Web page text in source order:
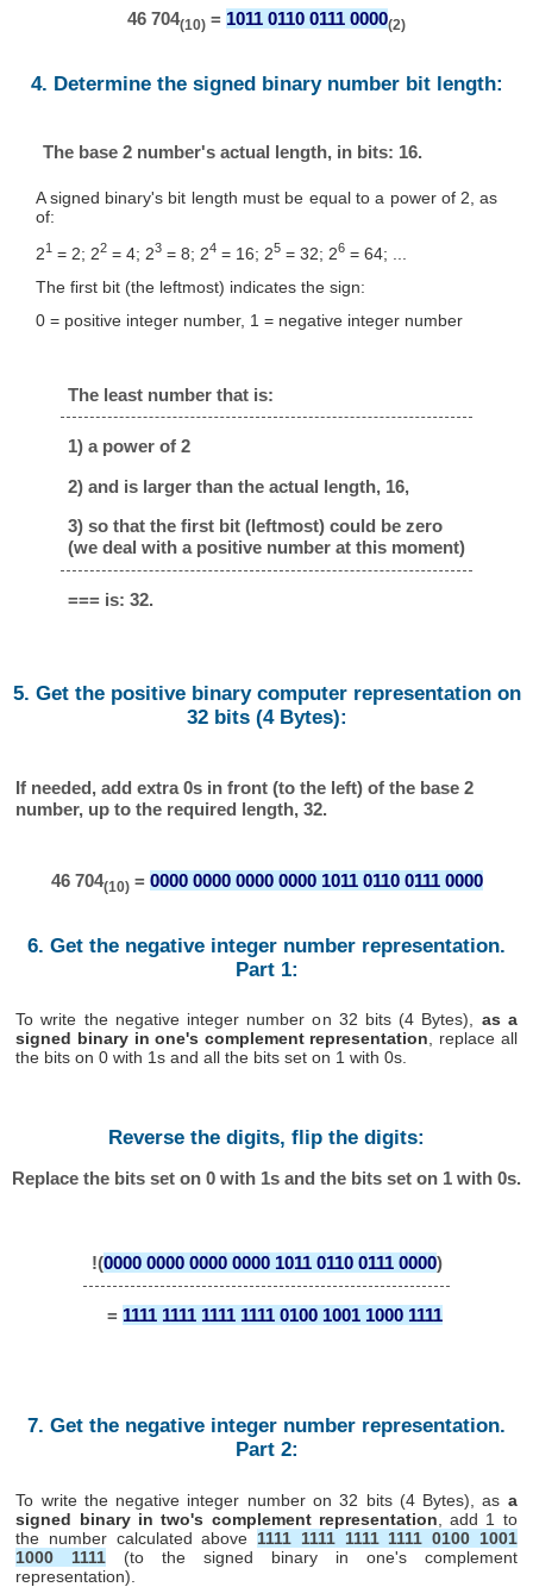
46 704(10) = 1011 0110 0111 0000(2)
4. Determine the signed binary number bit length:
The base 2 number's actual length, in bits: 16.
A signed binary's bit length must be equal to a power of 2, as
of:
21= 2; 22= 4; 23= 8; 24= 16; 25= 32; 26= 64; ...
The first bit (the leftmost) indicates the sign:
0 = positive integer number, 1 = negative integer number
The least number that is:
1) a power of 2
2) and is larger than the actual length, 16,
3) so that the first bit (leftmost) could be zero
(we deal with a positive number at this moment)
=== is: 32.
5. Get the positive binary computer representation on
32 bits (4 Bytes):
If needed, add extra 0s in front (to the left) of the base 2
number, up to the required length, 32.
46 704(10)= 0000 0000 0000 0000 1011 0110 0111 0000
6. Get the negative integer number representation.
Part 1:
To write the negative integer number on 32 bits (4 Bytes), as a
signed binary in one's complement representation , replace all
the bits on 0 with 1s and all the bits set on 1 with 0s.
Reverse the digits, flip the digits:
Replace the bits set on 0 with 1s and the bits set on 1 with 0s.
!(0000 0000 0000 0000 1011 0110 0111 0000)
= 1111 1111 1111 1111 0100 1001 1000 1111
7. Get the negative integer number representation.
Part 2:
To write the negative integer number on 32 bits (4 Bytes), as a
signed binary in two's complement representation , add 1 to
the number calculated above 1111 1111 1111 1111 0100 1001
1000 1111 (to the signed binary in one's complement
representation).